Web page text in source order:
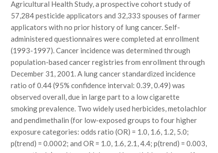
Agricultural Health Study, a prospective cohort study of
57,284 pesticide applicators and 32,333 spouses of farmer
applicators with no prior history of lung cancer. Self-
administered questionnaires were completed at enrollment
(1993-1997). Cancer incidence was determined through
population-based cancer registries from enrollment through
December 31, 2001. A lung cancer standardized incidence
ratio of 0.44 (95% confidence interval: 0.39, 0.49) was
observed overall, due in large part to a low cigarette
smoking prevalence. Two widely used herbicides, metolachlor
and pendimethalin (for low-exposed groups to four higher
exposure categories: odds ratio (OR) = 1.0, 1.6, 1.2, 5.0;
p(trend) = 0.0002; and OR = 1.0, 1.6, 2.1, 4.4; p(trend) = 0.003,